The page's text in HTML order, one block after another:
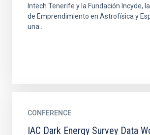
Intech Tenerife y la Fundación Incyde,
de Emprendimiento en Astrofísica y
una...
CONFERENCE
IAC Dark Energy Survey Data